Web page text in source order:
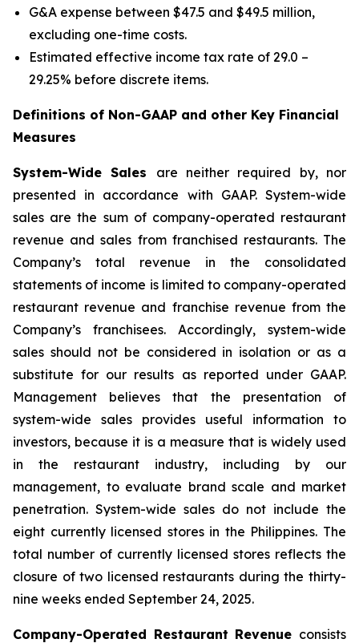
G&A expense between $47.5 and $49.5 million,
excluding one-time costs.
Estimated effective income tax rate of 29.0 –
29.25% before discrete items.
Definitions of Non-GAAP and other Key Financial
Measures
System-Wide Sales are neither required by, nor
presented in accordance with GAAP. System-wide
sales are the sum of company-operated restaurant
revenue and sales from franchised restaurants. The
Company’s total revenue in the consolidated
statements of income is limited to company-operated
restaurant revenue and franchise revenue from the
Company’s franchisees. Accordingly, system-wide
sales should not be considered in isolation or as a
substitute for our results as reported under GAAP.
Management believes that the presentation of
system-wide sales provides useful information to
investors, because it is a measure that is widely used
in the restaurant industry, including by our
management, to evaluate brand scale and market
penetration. System-wide sales do not include the
eight currently licensed stores in the Philippines. The
total number of currently licensed stores reflects the
closure of two licensed restaurants during the thirty-
nine weeks ended September 24, 2025.
Company-Operated Restaurant Revenue consists